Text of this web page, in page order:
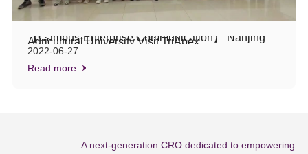
【Campus-Enterprise Communication】 Nanjing
Agricultural University Visit TriApex
2022-06-27
Read more
A next-generation CRO dedicated to empowering